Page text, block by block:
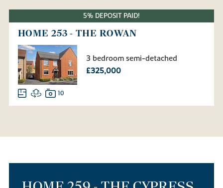
5% DEPOSIT PAID!
HOME 253 - THE ROWAN
3 bedroom semi-detached
£325,000
10